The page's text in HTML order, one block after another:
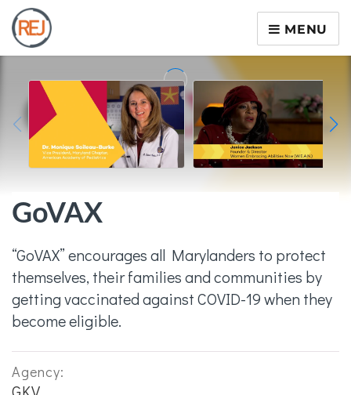
MENU
GoVAX
“GoVAX” encourages all Marylanders to protect
themselves, their families and communities by
getting vaccinated against COVID-19 when they
become eligible.
Agency: